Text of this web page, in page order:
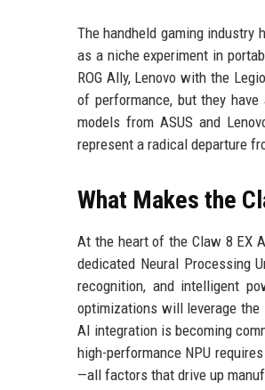
The handheld gaming industry
as a niche experiment in
ROG Ally, Lenovo with the
of performance, but they
models from ASUS and
represent a radical departure
What Makes the
At the heart of the Claw 8 EX
dedicated Neural Processing
recognition, and intelligent
optimizations will leverage the
AI integration is becoming
high-performance NPU
—all factors that drive up